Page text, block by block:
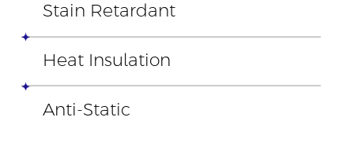
Stain Retardant
Heat Insulation
Anti-Static